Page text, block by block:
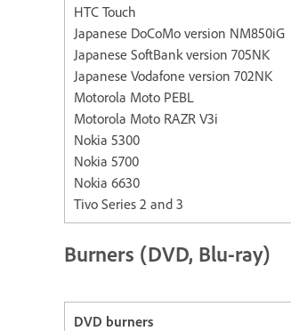
HTC Touch
Japanese DoCoMo version NM850iG
Japanese SoftBank version 705NK
Japanese Vodafone version 702NK
Motorola Moto PEBL
Motorola Moto RAZR V3i
Nokia 5300
Nokia 5700
Nokia 6630
Tivo Series 2 and 3
Burners (DVD, Blu-ray)
DVD burners